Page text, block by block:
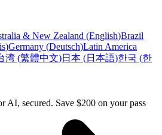
& New Zealand (English)Brazil
)Germany (Deutsch)Latin America
湾 (繁體中文)日本 (日本語)한국 (한
AI, secured. Save $200 on your pass